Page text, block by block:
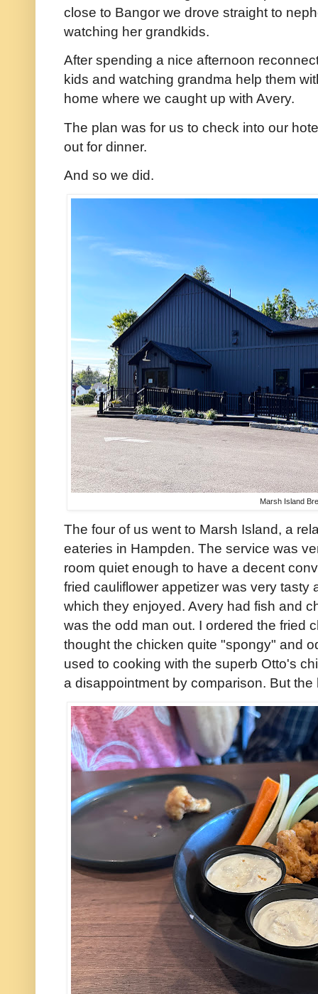
close to Bangor we drove straight to
watching her grandkids.
After spending a nice afternoon
kids and watching grandma help them
home where we caught up with Avery.
The plan was for us to check into our
out for dinner.
And so we did.
Marsh Island
The four of us went to Marsh Island, a
eateries in Hampden. The service was
room quiet enough to have a decent
fried cauliflower appetizer was very tasty
which they enjoyed. Avery had fish and
was the odd man out. I ordered the fried
thought the chicken quite "spongy" and
used to cooking with the superb Otto's
a disappointment by comparison. But the